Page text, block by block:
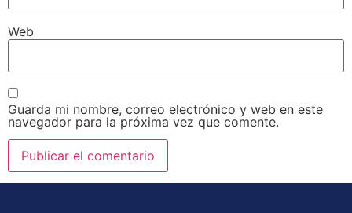
Web
Guarda mi nombre, correo electrónico y web en este
navegador para la próxima vez que comente.